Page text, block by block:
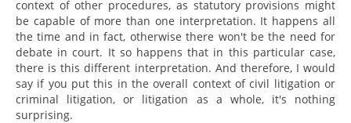
context of other procedures, as statutory provisions might
be capable of more than one interpretation. It happens all
the time and in fact, otherwise there won't be the need for
debate in court. It so happens that in this particular case,
there is this different interpretation. And therefore, I would
say if you put this in the overall context of civil litigation or
criminal litigation, or litigation as a whole, it's nothing
surprising.